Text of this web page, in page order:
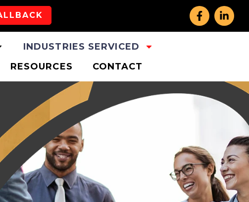
INDUSTRIES SERVICED
RESOURCES CONTACT